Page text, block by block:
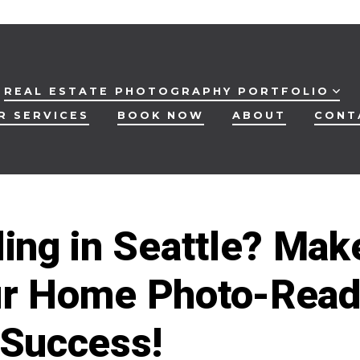
REAL ESTATE PHOTOGRAPHY PORTFOLIO
SERVICES
BOOK NOW ABOUT
in Seattle?
Home Photo-